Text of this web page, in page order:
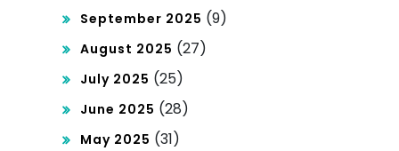
September 2025 (9)
August 2025 (27)
July 2025 (25)
June 2025 (28)
May 2025 (31)